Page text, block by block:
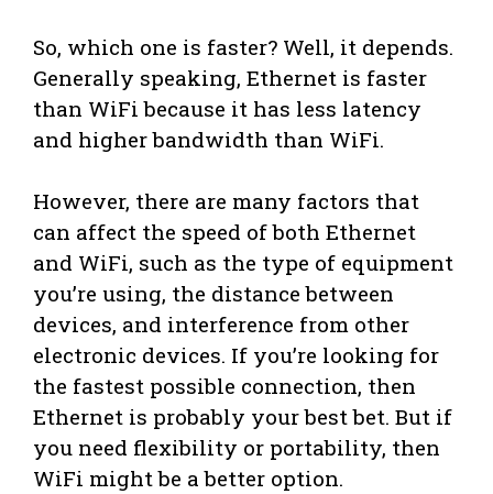
So, which one is faster? Well, it depends.
Generally speaking, Ethernet is faster
than WiFi because it has less latency
and higher bandwidth than WiFi.
However, there are many factors that
can affect the speed of both Ethernet
and WiFi, such as the type of equipment
you’re using, the distance between
devices, and interference from other
electronic devices. If you’re looking for
the fastest possible connection, then
Ethernet is probably your best bet. But if
you need flexibility or portability, then
WiFi might be a better option.